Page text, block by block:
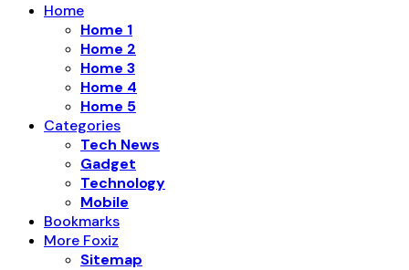
Home
Home 1
Home 2
Home 3
Home 4
Home 5
Categories
Tech News
Gadget
Technology
Mobile
Bookmarks
More Foxiz
Sitemap